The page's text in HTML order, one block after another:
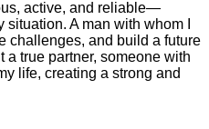
active, and reliable—
A man with whom I
challenges, and build a future
a true partner, someone with
life, creating a strong and